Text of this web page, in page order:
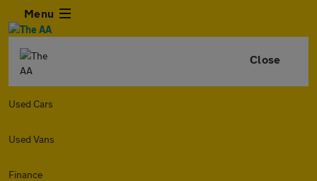
Menu
Close
Used Cars
Used Vans
Finance